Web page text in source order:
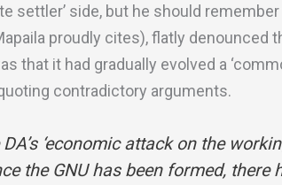
settler’ side, but he should
proudly cites), flatly denounced
that it had gradually evolved a
contradictory arguments.
‘economic attack on the
the GNU has been formed, there